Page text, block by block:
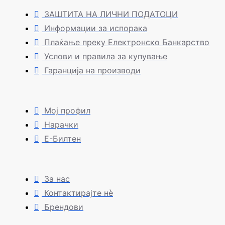
ЗАШТИТА НА ЛИЧНИ ПОДАТОЦИ
Информации за испорака
Плаќање преку Електронско Банкарство
Услови и правила за купување
Гаранција на производи
Мој профил
Нарачки
Е-Билтен
За нас
Контактирајте нè
Брендови